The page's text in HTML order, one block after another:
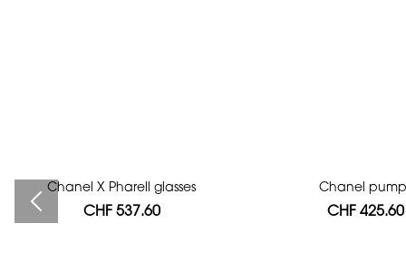
Bag authentication
CHF 112.00
Chanel X Pharell glasses
CHF 537.60
Chanel
CHF 425.60